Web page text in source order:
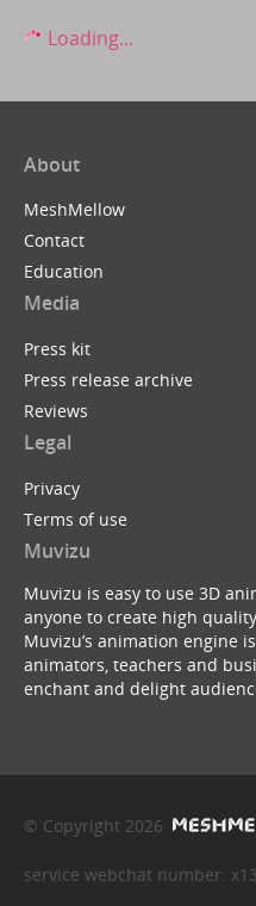
Loading...
About
MeshMellow
Contact
Education
Media
Press kit
Press release archive
Reviews
Legal
Privacy
Terms of use
Muvizu
Muvizu is easy to use 3D
anyone to create high
Muvizu’s animation engine
animators, teachers and
enchant and delight
© Copyright 2026
service webchat number: